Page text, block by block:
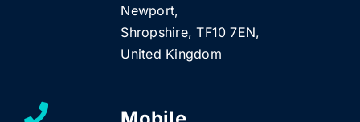
Newport,
Shropshire, TF10 7EN,
United Kingdom